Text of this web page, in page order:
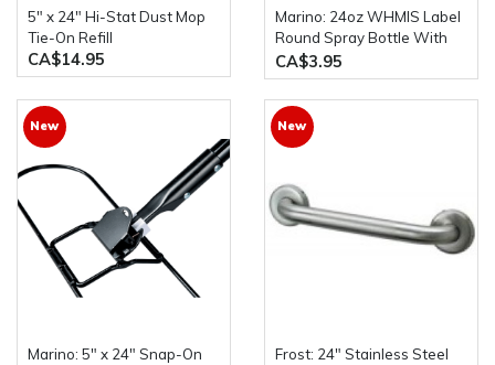
5" x 24" Hi-Stat Dust Mop
Tie-On Refill
CA$14.95
Marino: 24oz WHMIS Label
Round Spray Bottle With
Bottle Trigger
CA$3.95
New
Marino: 5" x 24" Snap-On
New
Frost: 24" Stainless Steel